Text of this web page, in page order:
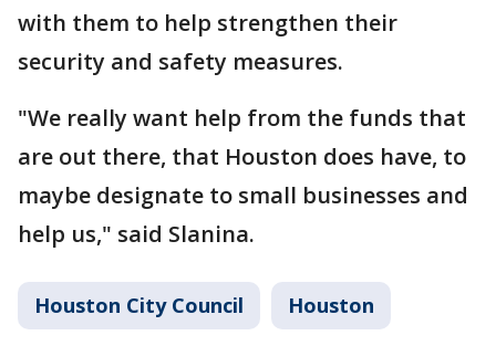
with them to help strengthen their
security and safety measures.
"We really want help from the funds that
are out there, that Houston does have, to
maybe designate to small businesses and
help us," said Slanina.
Houston City Council Houston